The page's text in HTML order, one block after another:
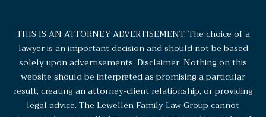
THIS IS AN ATTORNEY ADVERTISEMENT. The choice of a
lawyer is an important decision and should not be based
solely upon advertisements. Disclaimer: Nothing on this
website should be interpreted as promising a particular
result, creating an attorney-client relationship, or providing
legal advice. The Lewellen Family Law Group cannot